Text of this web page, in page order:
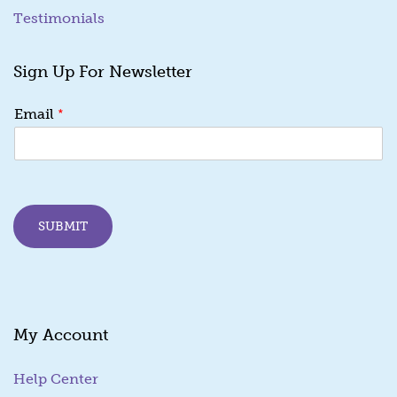
Testimonials
Sign Up For Newsletter
m
i
E
m
a
Email *
SUBMIT
My Account
Help Center